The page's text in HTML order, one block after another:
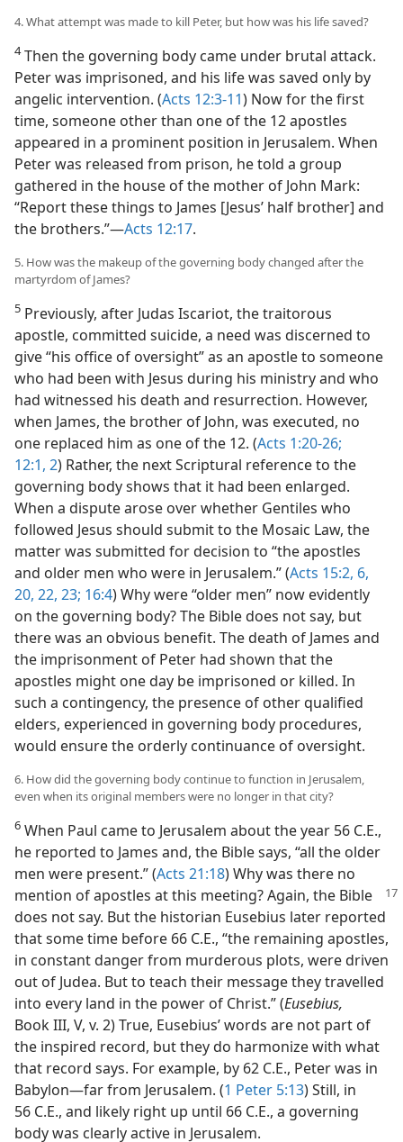
4. What attempt was made to kill Peter, but how was his life saved?
4Then the governing body came under brutal attack.
Peter was imprisoned, and his life was saved only by
angelic intervention. (Acts 12:3-11) Now for the first
time, someone other than one of the 12 apostles
appeared in a prominent position in Jerusalem. When
Peter was released from prison, he told a group
gathered in the house of the mother of John Mark:
“Report these things to James [Jesus’ half brother] and
the brothers.”—Acts 12:17.
5. How was the makeup of the governing body changed after the
martyrdom of James?
5 Previously, after Judas Iscariot, the traitorous
apostle, committed suicide, a need was discerned to
give “his office of oversight” as an apostle to someone
who had been with Jesus during his ministry and who
had witnessed his death and resurrection. However,
when James, the brother of John, was executed, no
one replaced him as one of the 12. (Acts 1:20-26;
12:1, 2) Rather, the next Scriptural reference to the
governing body shows that it had been enlarged.
When a dispute arose over whether Gentiles who
followed Jesus should submit to the Mosaic Law, the
matter was submitted for decision to “the apostles
and older men who were in Jerusalem.” (Acts 15:2, 6,
20, 22, 23; 16:4) Why were “older men” now evidently
on the governing body? The Bible does not say, but
there was an obvious benefit. The death of James and
the imprisonment of Peter had shown that the
apostles might one day be imprisoned or killed. In
such a contingency, the presence of other qualified
elders, experienced in governing body procedures,
would ensure the orderly continuance of oversight.
6. How did the governing body continue to function in Jerusalem,
even when its original members were no longer in that city?
6 When Paul came to Jerusalem about the year 56 C.E.,
he reported to James and, the Bible says, “all the older
men were present.” (Acts 21:18) Why was there no
mention of apostles at this meeting? Again, the Bible
does not say. But the historian Eusebius later reported
that some time before 66 C.E., “the remaining apostles,
in constant danger from murderous plots, were driven
out of Judea. But to teach their message they travelled
into every land in the power of Christ.” (Eusebius,
Book III, V, v. 2) True, Eusebius’ words are not part of
the inspired record, but they do harmonize with what
that record says. For example, by 62 C.E., Peter was in
Babylon—far from Jerusalem. (1 Peter 5:13) Still, in
56 C.E., and likely right up until 66 C.E., a governing
body was clearly active in Jerusalem.